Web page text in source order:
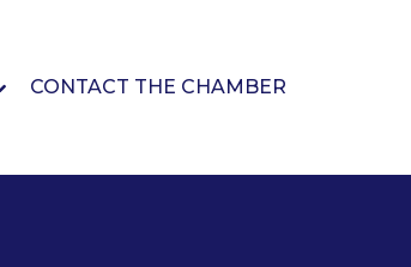
CONTACT THE CHAMBER